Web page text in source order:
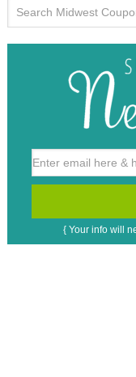
{ Your info will